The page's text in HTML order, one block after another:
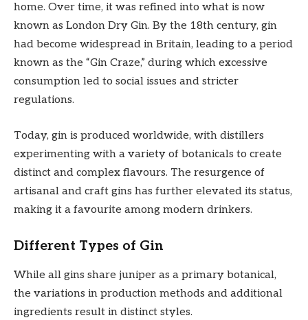
home. Over time, it was refined into what is now
known as London Dry Gin. By the 18th century, gin
had become widespread in Britain, leading to a period
known as the “Gin Craze,” during which excessive
consumption led to social issues and stricter
regulations.
Today, gin is produced worldwide, with distillers
experimenting with a variety of botanicals to create
distinct and complex flavours. The resurgence of
artisanal and craft gins has further elevated its status,
making it a favourite among modern drinkers.
Different Types of Gin
While all gins share juniper as a primary botanical,
the variations in production methods and additional
ingredients result in distinct styles.